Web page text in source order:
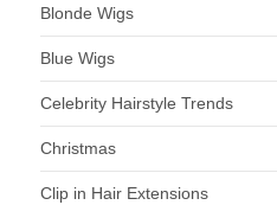
Blonde Wigs
Blue Wigs
Celebrity Hairstyle Trends
Christmas
Clip in Hair Extensions